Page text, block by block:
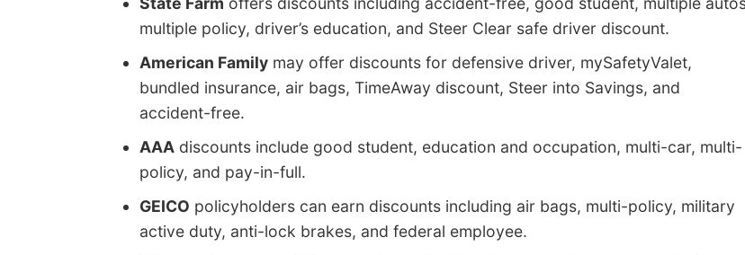
multiple policy, driver’s education, and Steer Clear safe driver discount.
American Family may offer discounts for defensive driver, mySafetyValet,
bundled insurance, air bags, TimeAway discount, Steer into Savings, and
accident-free.
AAA discounts include good student, education and occupation, multi-car, multi-
policy, and pay-in-full.
GEICO policyholders can earn discounts including air bags, multi-policy, military
active duty, anti-lock brakes, and federal employee.